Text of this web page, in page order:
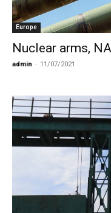
Europe
Nuclear arms,
admin - 11/07/2021